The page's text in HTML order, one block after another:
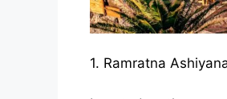
1. Ramratna